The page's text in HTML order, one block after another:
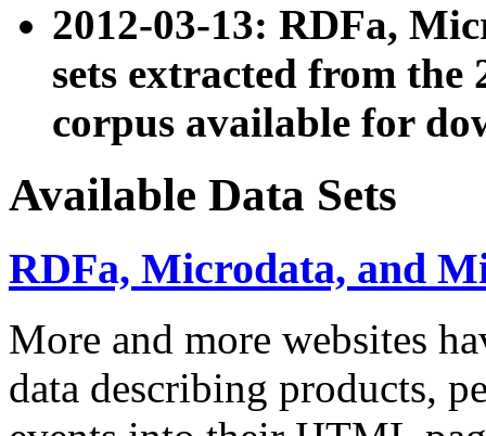
2012-03-13: RDFa,
sets extracted from the
corpus available for
Available Data Sets
RDFa, Microdata, and
More and more websites
data describing products,